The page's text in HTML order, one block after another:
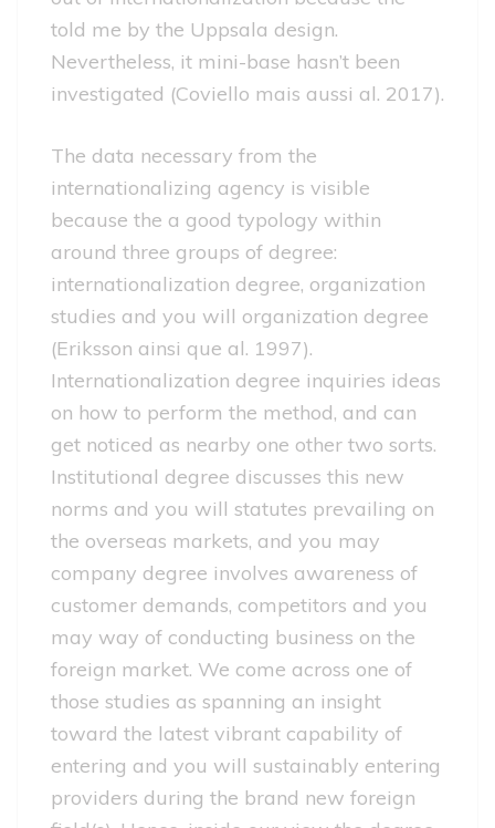
told me by the Uppsala design.
Nevertheless, it mini-base hasn’t been
investigated (Coviello mais aussi al. 2017).
The data necessary from the
internationalizing agency is visible
because the a good typology within
around three groups of degree:
internationalization degree, organization
studies and you will organization degree
(Eriksson ainsi que al. 1997).
Internationalization degree inquiries ideas
on how to perform the method, and can
get noticed as nearby one other two sorts.
Institutional degree discusses this new
norms and you will statutes prevailing on
the overseas markets, and you may
company degree involves awareness of
customer demands, competitors and you
may way of conducting business on the
foreign market. We come across one of
those studies as spanning an insight
toward the latest vibrant capability of
entering and you will sustainably entering
providers during the brand new foreign